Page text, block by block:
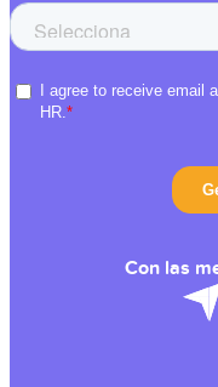
Con las